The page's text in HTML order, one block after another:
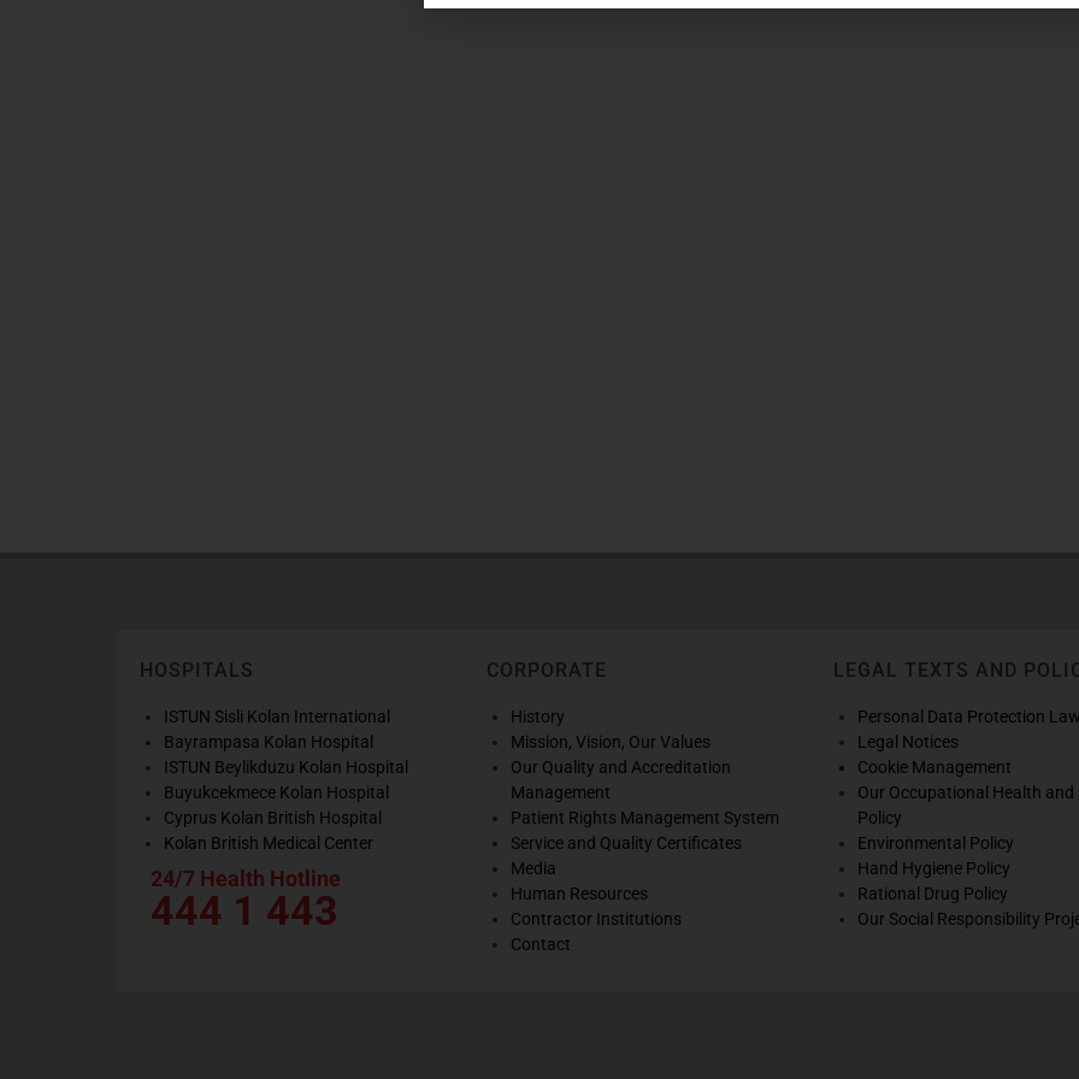
HOSPITALS
ISTUN Sisli Kolan International
Bayrampasa Kolan Hospital
ISTUN Beylikduzu Kolan Hospital
Buyukcekmece Kolan Hospital
Cyprus Kolan British Hospital
Kolan British Medical Center
24/7 Health Hotline
444 1 443
CORPORATE
History
Mission, Vision, Our Values
Our Quality and Accreditation
Management
Patient Rights Management System
Service and Quality Certificates
Media
Human Resources
Contractor Institutions
Contact
LEGAL TEXTS AND
Personal Data Protection Law
Legal Notices
Cookie Management
Our Occupational Health and
Policy
Environmental Policy
Hand Hygiene Policy
Rational Drug Policy
Our Social Responsibility